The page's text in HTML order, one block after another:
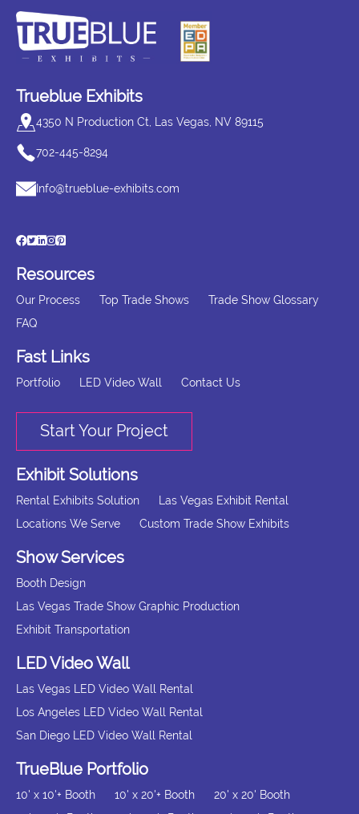
Trueblue Exhibits
4350 N Production Ct, Las Vegas, NV 89115
702-445-8294
Info@trueblue-exhibits.com
Resources
Our Process Top Trade Shows
Trade Show Glossary
FAQ
Fast Links
Portfolio LED Video Wall Contact Us
Start Your Project
Exhibit Solutions
Rental Exhibits Solution
Las Vegas Exhibit Rental
Locations We Serve
Custom Trade Show Exhibits
Show Services
Booth Design
Las Vegas Trade Show Graphic Production
Exhibit Transportation
LED Video Wall
Las Vegas LED Video Wall Rental
Los Angeles LED Video Wall Rental
San Diego LED Video Wall Rental
TrueBlue Portfolio
10' x 10'+ Booth 10' x 20'+ Booth
20' x 20' Booth